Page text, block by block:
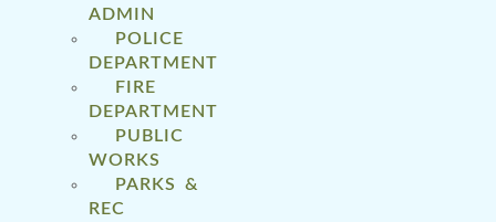
ADMIN
POLICE
DEPARTMENT
FIRE
DEPARTMENT
PUBLIC
WORKS
PARKS &
REC